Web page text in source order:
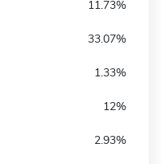
11.73%
33.07%
1.33%
12%
2.93%